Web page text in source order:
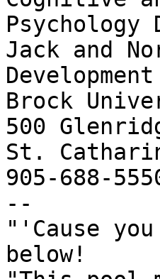
Psychology
Jack and
Brock
500
St.
905-688-
--
"'Cause
below!